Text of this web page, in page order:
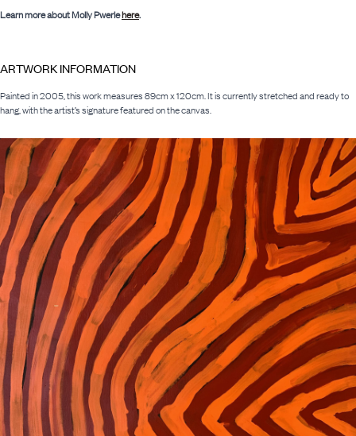
Learn more about Molly Pwerlehere.
ARTWORK INFORMATION
Painted in 2005, this work measures 89cm x 120cm. It is currently stretched and ready to
hang, with the artist’s signature featured on the canvas.